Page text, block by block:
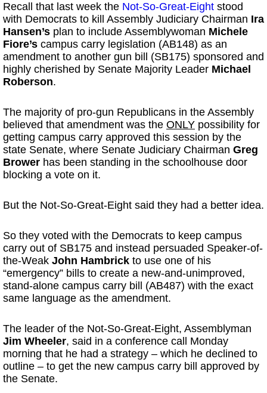
Recall that last week the Not-So-Great-Eight stood
with Democrats to kill Assembly Judiciary Chairman Ira
Hansen’s plan to include Assemblywoman Michele
Fiore’s campus carry legislation (AB148) as an
amendment to another gun bill (SB175) sponsored and
highly cherished by Senate Majority Leader Michael
Roberson.
The majority of pro-gun Republicans in the Assembly
believed that amendment was the ONLY possibility for
getting campus carry approved this session by the
state Senate, where Senate Judiciary Chairman Greg
Brower has been standing in the schoolhouse door
blocking a vote on it.
But the Not-So-Great-Eight said they had a better idea.
So they voted with the Democrats to keep campus
carry out of SB175 and instead persuaded Speaker-of-
the-Weak John Hambrick to use one of his
“emergency” bills to create a new-and-unimproved,
stand-alone campus carry bill (AB487) with the exact
same language as the amendment.
The leader of the Not-So-Great-Eight, Assemblyman
Jim Wheeler, said in a conference call Monday
morning that he had a strategy – which he declined to
outline – to get the new campus carry bill approved by
the Senate.